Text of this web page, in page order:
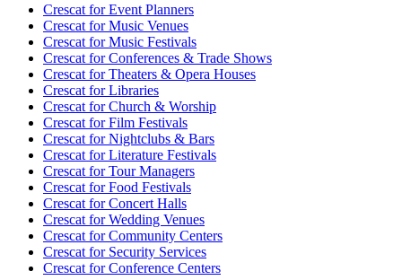
Crescat forEvent Planners
Crescat forMusic Venues
Crescat forMusic Festivals
Crescat forConferences & Trade Shows
Crescat forTheaters & Opera Houses
Crescat forLibraries
Crescat forChurch & Worship
Crescat forFilm Festivals
Crescat forNightclubs & Bars
Crescat forLiterature Festivals
Crescat forTour Managers
Crescat forFood Festivals
Crescat forConcert Halls
Crescat forWedding Venues
Crescat forCommunity Centers
Crescat forSecurity Services
Crescat forConference Centers